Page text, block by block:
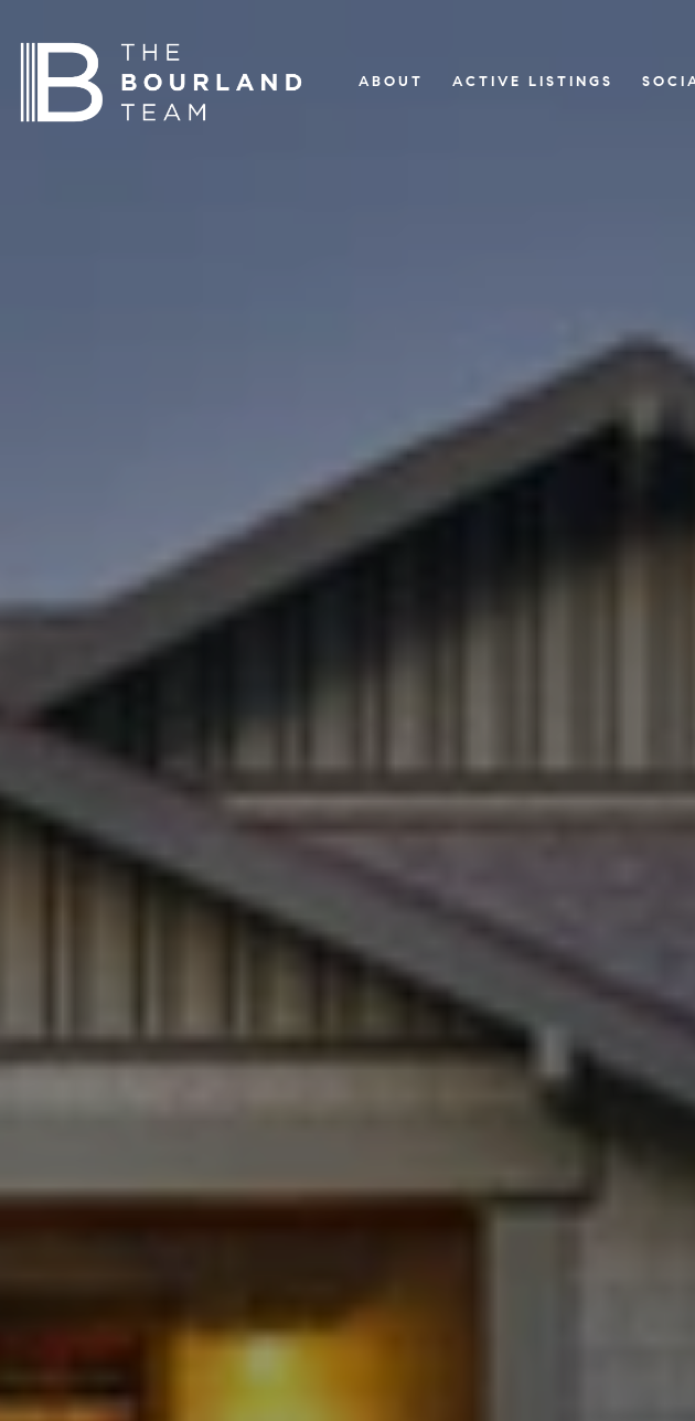
ABOUT ACTIVE LISTINGS